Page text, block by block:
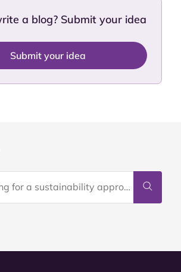
a blog? Submit your idea
Submit your idea